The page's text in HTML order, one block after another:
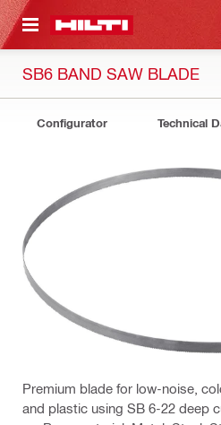
CONTENT
SB6 BAND SAW BLADE
Configurator Technical
Premium blade for low-noise,
and plastic using SB 6-22 deep